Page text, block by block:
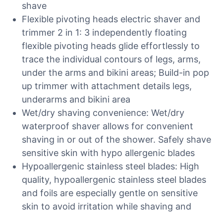
shave
Flexible pivoting heads electric shaver and
trimmer 2 in 1: 3 independently floating
flexible pivoting heads glide effortlessly to
trace the individual contours of legs, arms,
under the arms and bikini areas; Build-in pop
up trimmer with attachment details legs,
underarms and bikini area
Wet/dry shaving convenience: Wet/dry
waterproof shaver allows for convenient
shaving in or out of the shower. Safely shave
sensitive skin with hypo allergenic blades
Hypoallergenic stainless steel blades: High
quality, hypoallergenic stainless steel blades
and foils are especially gentle on sensitive
skin to avoid irritation while shaving and